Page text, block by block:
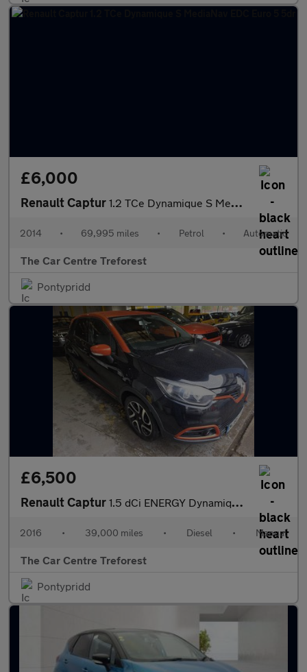
£6,000
Renault Captur 1.2 TCe Dynamique S MediaNav EDC Euro 5 5dr
2014 • 69,995 miles • Petrol • Automatic
The Car Centre Treforest
Pontypridd
£6,500
Renault Captur 1.5 dCi ENERGY Dynamique S Nav Euro 6 (s/s) 5dr
2016 • 39,000 miles • Diesel • Manual
The Car Centre Treforest
Pontypridd